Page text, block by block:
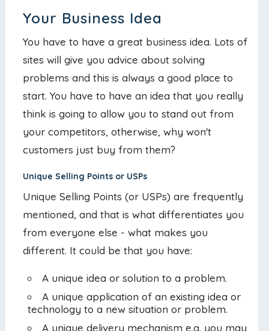
Your Business Idea
You have to have a great business idea. Lots of
sites will give you advice about solving
problems and this is always a good place to
start. You have to have an idea that you really
think is going to allow you to stand out from
your competitors, otherwise, why won't
customers just buy from them?
Unique Selling Points or USPs
Unique Selling Points (or USPs) are frequently
mentioned, and that is what differentiates you
from everyone else - what makes you
different. It could be that you have:
A unique idea or solution to a problem.
A unique application of an existing idea or
technology to a new situation or problem.
A unique delivery mechanism e.g. you may